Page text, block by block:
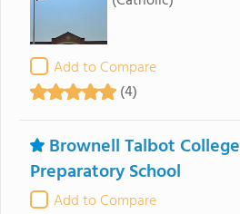
Add to Compare
(4)
Brownell Talbot College
Preparatory School
Add to Compare